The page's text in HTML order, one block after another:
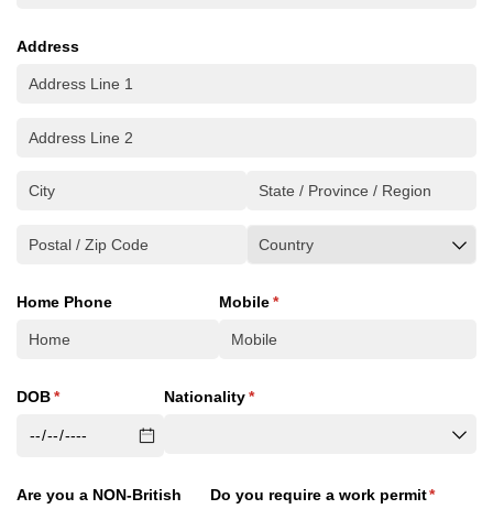
Address
Home Phone Mobile*
(required)
DOB*
(required) Nationality*
(required)
Are you a NON-British
Do you require a work permit*